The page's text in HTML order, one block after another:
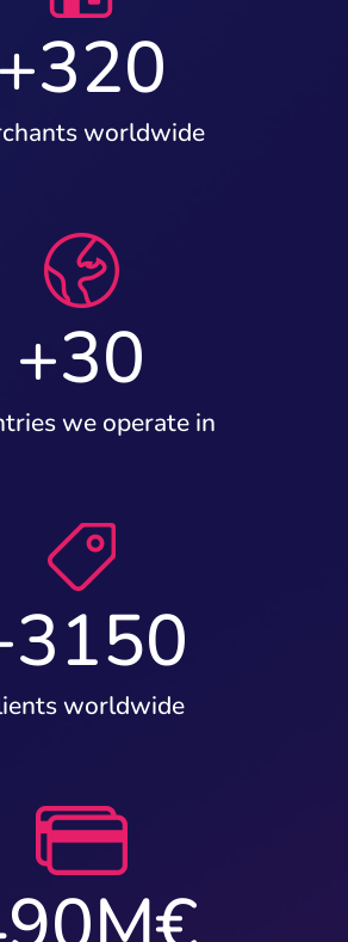
+320
worldwide
+30
we operate in
3150
worldwide